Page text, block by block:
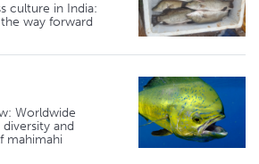
culture in India:
way forward
Worldwide
and
mahimahi